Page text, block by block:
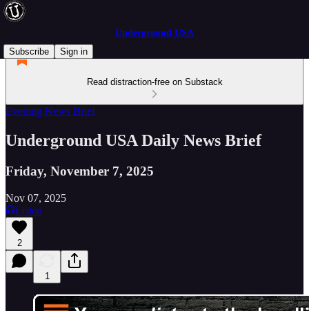
Underground USA
Subscribe
Sign in
Read distraction-free on Substack
Evening News Brief
Underground USA Daily News Brief
Friday, November 7, 2025
Nov 07, 2025
Listen
2
1